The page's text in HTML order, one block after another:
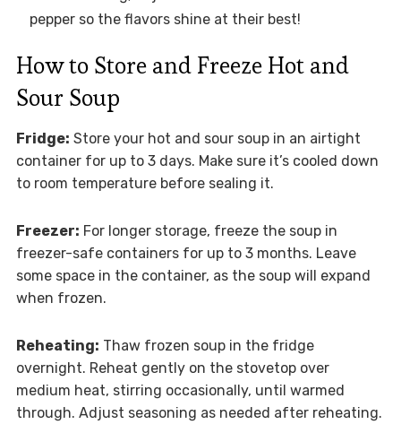
pepper so the flavors shine at their best!
How to Store and Freeze Hot and
Sour Soup
Fridge: Store your hot and sour soup in an airtight
container for up to 3 days. Make sure it’s cooled down
to room temperature before sealing it.
Freezer: For longer storage, freeze the soup in
freezer-safe containers for up to 3 months. Leave
some space in the container, as the soup will expand
when frozen.
Reheating: Thaw frozen soup in the fridge
overnight. Reheat gently on the stovetop over
medium heat, stirring occasionally, until warmed
through. Adjust seasoning as needed after reheating.